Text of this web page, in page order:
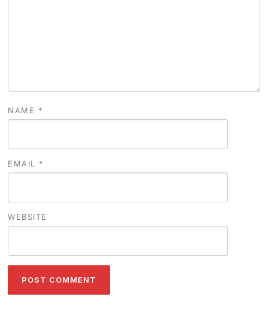
NAME *
EMAIL *
WEBSITE